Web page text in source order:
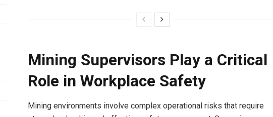
Mining Supervisors Play a Critical
Role in Workplace Safety
Mining environments involve complex operational risks that require